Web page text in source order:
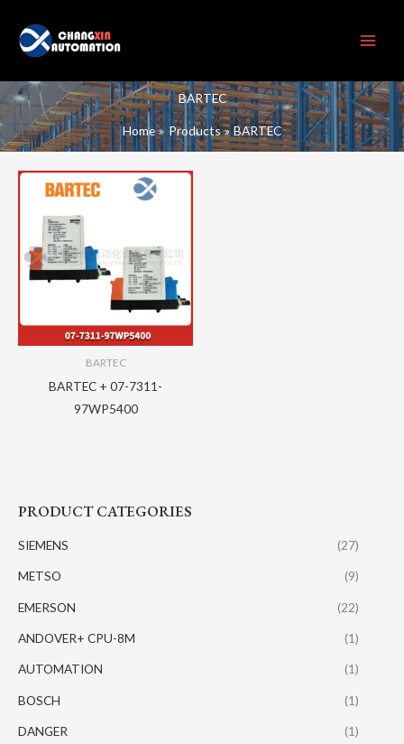
content
BARTEC
Home Products BARTEC
PRODUCT CATEGORIES
SIEMENS (27)
METSO (9)
EMERSON (22)
ANDOVER+ CPU-8M (1)
AUTOMATION (1)
BOSCH (1)
DANGER (1)
BARTEC
BARTEC + 07-7311-
97WP5400